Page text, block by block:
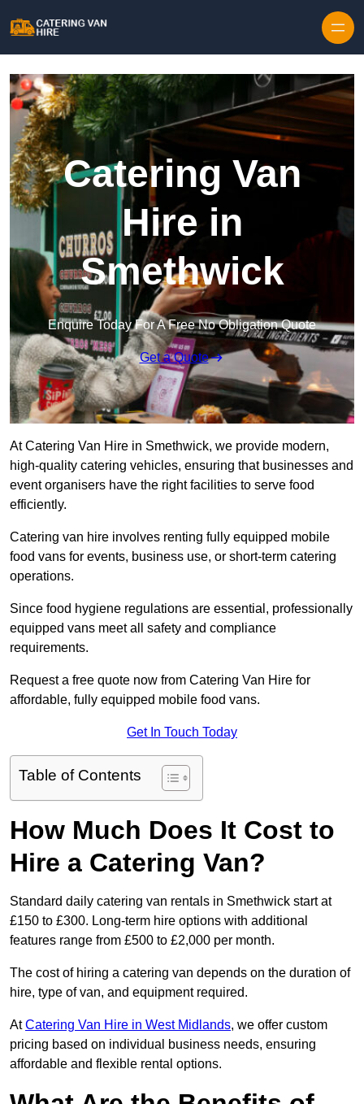
Catering Van
Hire in
Smethwick
Enquire Today For A Free No Obligation Quote
Get a Quote
At Catering Van Hire in Smethwick, we provide modern,
high-quality catering vehicles, ensuring that businesses and
event organisers have the right facilities to serve food
efficiently.
Catering van hire involves renting fully equipped mobile
food vans for events, business use, or short-term catering
operations.
Since food hygiene regulations are essential, professionally
equipped vans meet all safety and compliance
requirements.
Request a free quote now from Catering Van Hire for
affordable, fully equipped mobile food vans.
Get In Touch Today
Table of Contents
How Much Does It Cost to
Hire a Catering Van?
Standard daily catering van rentals in Smethwick start at
£150 to £300. Long-term hire options with additional
features range from £500 to £2,000 per month.
The cost of hiring a catering van depends on the duration of
hire, type of van, and equipment required.
AtCatering Van Hire in West Midlands, we offer custom
pricing based on individual business needs, ensuring
affordable and flexible rental options.